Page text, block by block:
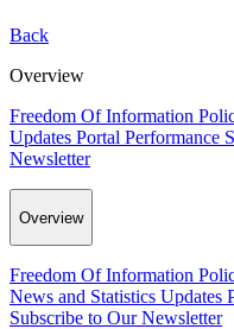
Back
Overview
Freedom Of Information
Updates Portal Performance
Newsletter
Overview
Freedom Of Information
News and Statistics Updates
Subscribe to Our Newsletter